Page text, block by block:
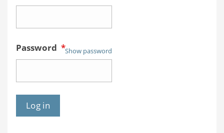
Password *Show password